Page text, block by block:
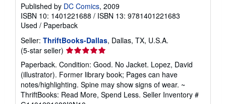
Published by DC Comics, 2009
ISBN 10: 1401221688 / ISBN 13: 9781401221683
Used / Paperback
Seller: ThriftBooks-Dallas, Dallas, TX, U.S.A.
(5-star seller) Seller
rating
5
out
of
5
Paperback. Condition: Good. No Jacket. Lopez, David
(illustrator). Former library book; Pages can have
notes/highlighting. Spine may show signs of wear. ~
ThriftBooks: Read More, Spend Less. Seller Inventory #